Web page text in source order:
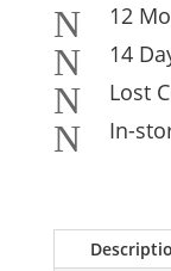
N 12
N 14
N Lost
N In-